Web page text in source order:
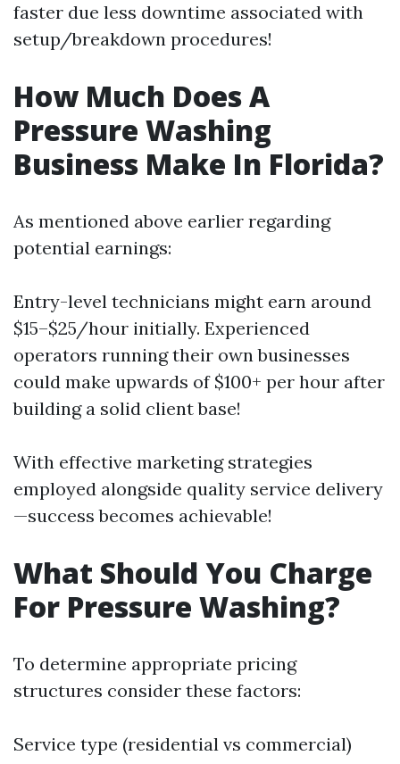
faster due less downtime associated with
setup/breakdown procedures!
How Much Does A
Pressure Washing
Business Make In Florida?
As mentioned above earlier regarding
potential earnings:
Entry-level technicians might earn around
$15–$25/hour initially. Experienced
operators running their own businesses
could make upwards of $100+ per hour after
building a solid client base!
With effective marketing strategies
employed alongside quality service delivery
—success becomes achievable!
What Should You Charge
For Pressure Washing?
To determine appropriate pricing
structures consider these factors:
Service type (residential vs commercial)